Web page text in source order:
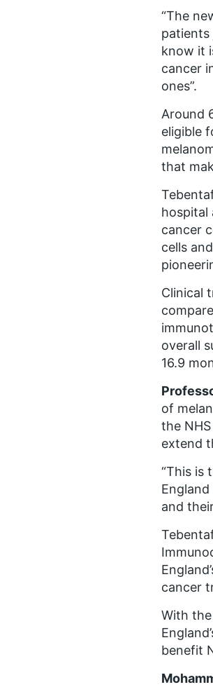
“The
patients
know it
cancer
ones”.
Around
eligible
that
hospital
cancer
cells
Clinical
overall
16.9
of
the
extend
“This is
and
cancer
With
benefit